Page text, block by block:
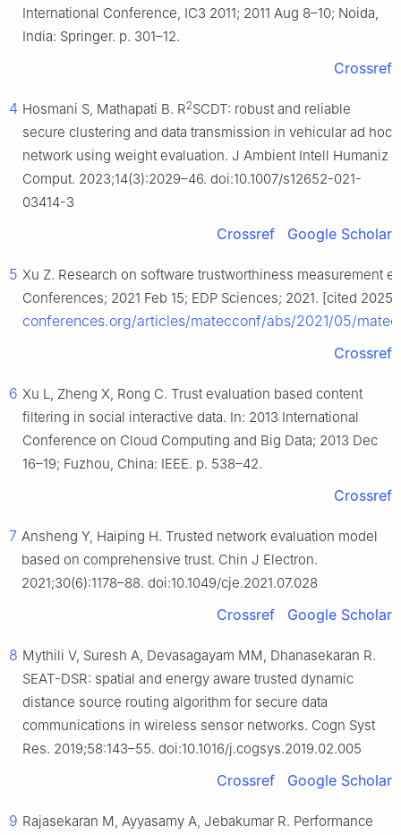
International Conference, IC3 2011; 2011 Aug 8–10; Noida,
India: Springer. p. 301–12.
Crossref
4 Hosmani S, Mathapati B. R2SCDT: robust and reliable
secure clustering and data transmission in vehicular ad hoc
network using weight evaluation. J Ambient Intell Humaniz
Comput. 2023;14(3):2029–46. doi:10.1007/s12652-021-
03414-3
Crossref Google Scholar
5 Xu Z. Research on software trustworthiness measurement
Conferences; 2021 Feb 15; EDP Sciences; 2021. [cited
conferences.org/articles/matecconf/abs/2021/05/
Crossref
6 Xu L, Zheng X, Rong C. Trust evaluation based content
filtering in social interactive data. In: 2013 International
Conference on Cloud Computing and Big Data; 2013 Dec
16–19; Fuzhou, China: IEEE. p. 538–42.
Crossref
7 Ansheng Y, Haiping H. Trusted network evaluation model
based on comprehensive trust. Chin J Electron.
2021;30(6):1178–88. doi:10.1049/cje.2021.07.028
Crossref Google Scholar
8 Mythili V, Suresh A, Devasagayam MM, Dhanasekaran R.
SEAT-DSR: spatial and energy aware trusted dynamic
distance source routing algorithm for secure data
communications in wireless sensor networks. Cogn Syst
Res. 2019;58:143–55. doi:10.1016/j.cogsys.2019.02.005
Crossref Google Scholar
9 Rajasekaran M, Ayyasamy A, Jebakumar R. Performance